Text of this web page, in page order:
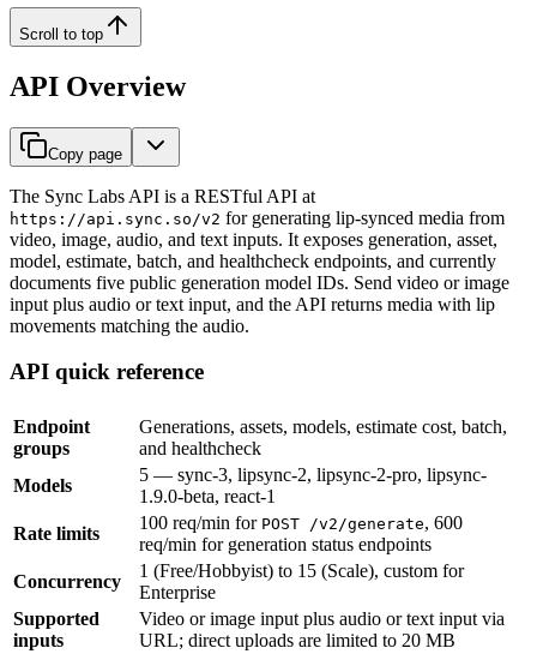
Scroll to top
API Overview
Copy page
The Sync Labs API is a RESTful API at
https://api.sync.so/v2 for generating lip-synced media from
video, image, audio, and text inputs. It exposes generation, asset,
model, estimate, batch, and healthcheck endpoints, and currently
documents five public generation model IDs. Send video or image
input plus audio or text input, and the API returns media with lip
movements matching the audio.
API quick reference
Endpoint
groups
Generations, assets, models, estimate cost, batch,
and healthcheck
Models
5 — sync-3, lipsync-2, lipsync-2-pro, lipsync-
1.9.0-beta, react-1
Rate limits
100 req/min for POST /v2/generate, 600
req/min for generation status endpoints
Concurrency
1 (Free/Hobbyist) to 15 (Scale), custom for
Enterprise
Supported
inputs
Video or image input plus audio or text input via
URL; direct uploads are limited to 20 MB